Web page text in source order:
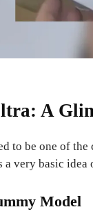
A
to be one of
a very basic
Model